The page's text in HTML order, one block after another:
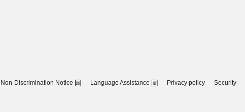
Non-Discrimination Notice Language Assistance Privacy policy Security